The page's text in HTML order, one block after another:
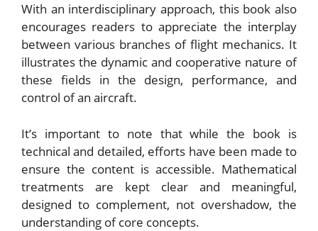
With an interdisciplinary approach, this book also
encourages readers to appreciate the interplay
between various branches of flight mechanics. It
illustrates the dynamic and cooperative nature of
these fields in the design, performance, and
control of an aircraft.
It’s important to note that while the book is
technical and detailed, efforts have been made to
ensure the content is accessible. Mathematical
treatments are kept clear and meaningful,
designed to complement, not overshadow, the
understanding of core concepts.